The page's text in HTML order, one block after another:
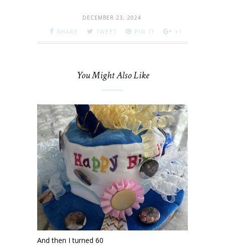
DECEMBER 23, 2024
SHARE
TWEET PIN IT +1
You Might Also Like
And then I turned 60